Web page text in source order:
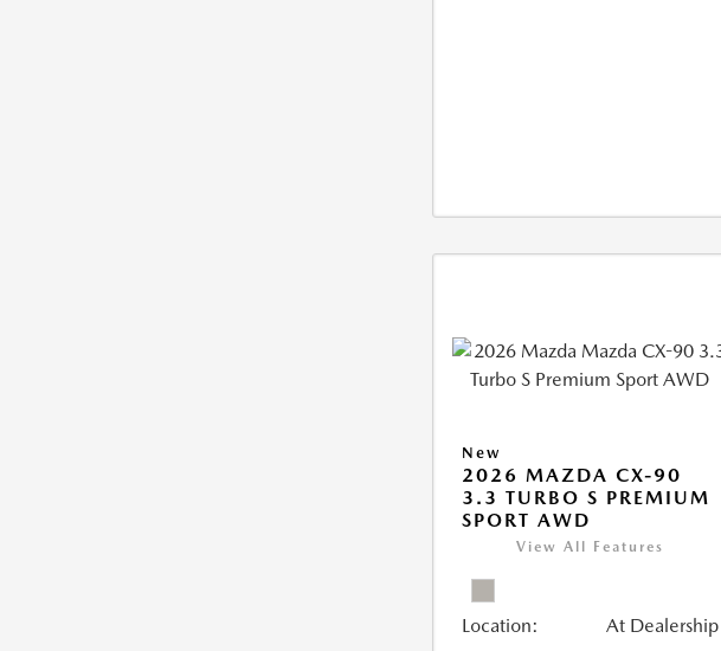
New
2026 MAZDA CX-90
3.3 TURBO S PREMIUM
SPORT AWD
View All Features
Location: At Dealership